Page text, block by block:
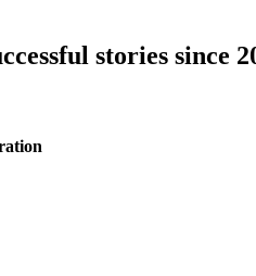
stories since